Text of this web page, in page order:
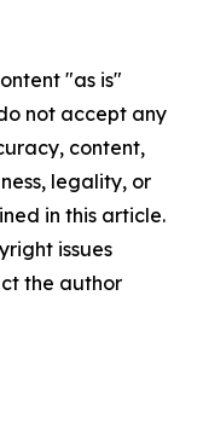
"as is"
not accept any
content,
legality, or
in this article.
issues
the author